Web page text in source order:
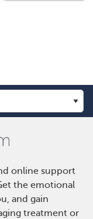
online support
the emotional
and gain
treatment or